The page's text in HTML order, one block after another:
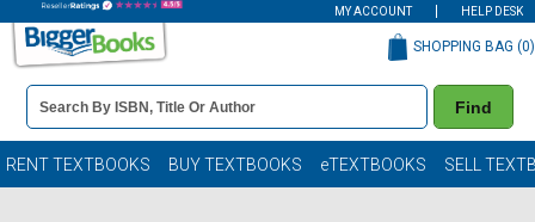
MY ACCOUNT HELP DESK
Book
Details
Search
Bar
Find
SHOPPING BAG (0)
RENT TEXTBOOKS BUY TEXTBOOKS eTEXTBOOKS SELL